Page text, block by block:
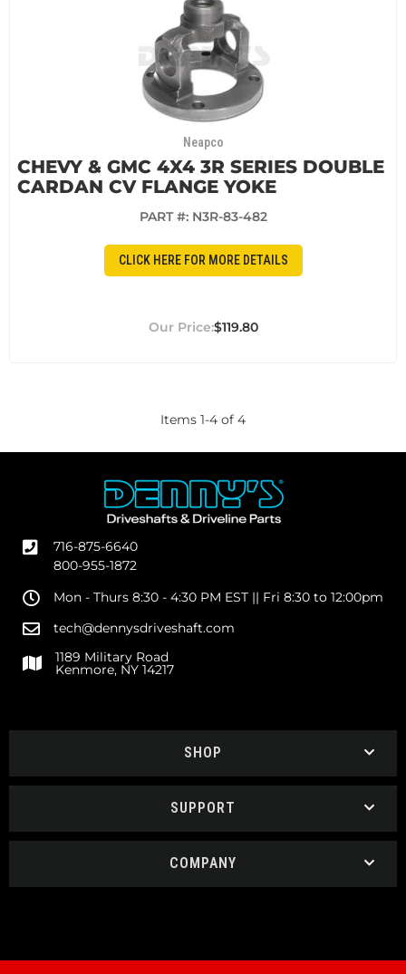
Neapco
CHEVY & GMC 4X4 3R SERIES DOUBLE
CARDAN CV FLANGE YOKE
PART #: N3R-83-482
CLICK HERE FOR MORE DETAILS
$119.80
Items 1-4 of 4
716-875-6640
800-955-1872
Mon - Thurs 8:30 - 4:30 PM EST || Fri 8:30 to 12:00pm
tech@dennysdriveshaft.com
1189 Military Road
Kenmore, NY 14217
SHOP
SUPPORT
COMPANY